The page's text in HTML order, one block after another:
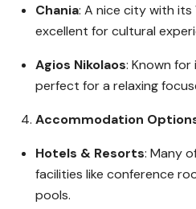
Chania: A nice city with
excellent for cultural
Agios Nikolaos: Known for
perfect for a relaxing
Accommodation
Hotels & Resorts: Many
facilities like conference
pools.